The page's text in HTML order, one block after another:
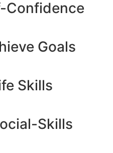
Confidence
Goals
Skills
Skills